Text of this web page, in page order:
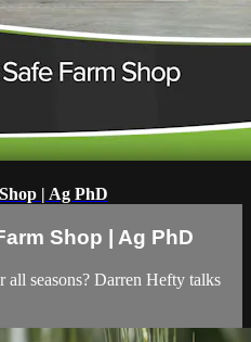
| Ag PhD
Shop | Ag PhD
all seasons? Darren Hefty talks